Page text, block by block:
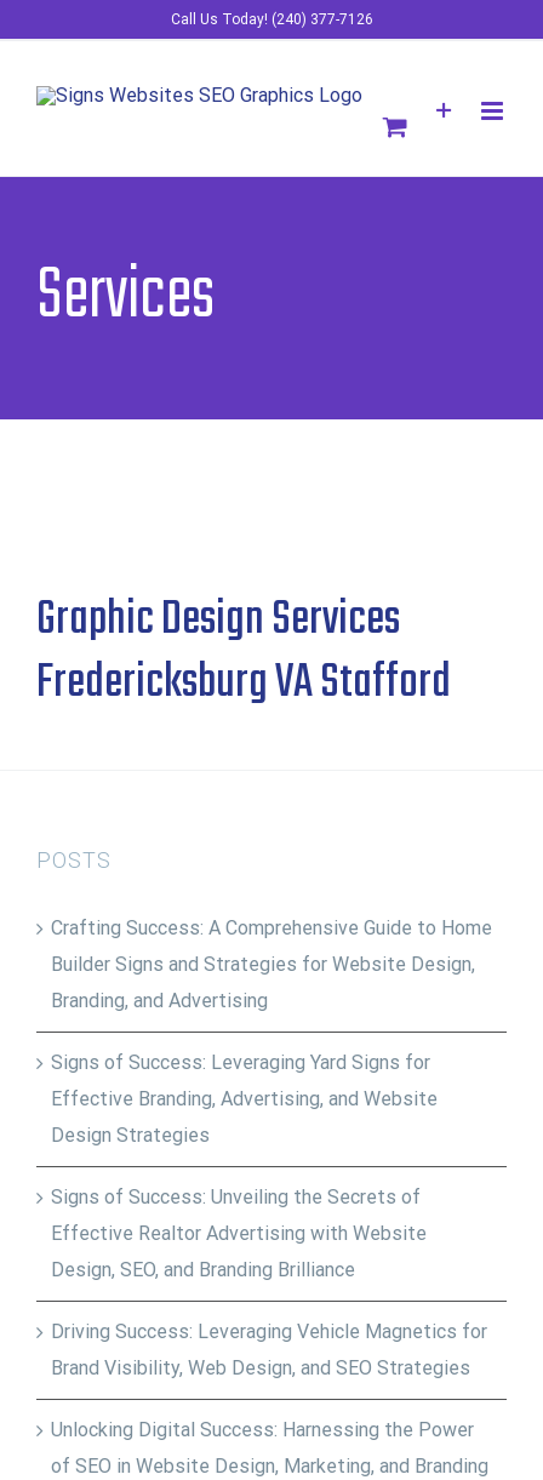
content
Call Us Today! (240) 377-7126
Services
Graphic Design Services
Fredericksburg VA Stafford
POSTS
Crafting Success: A Comprehensive Guide to Home
Builder Signs and Strategies for Website Design,
Branding, and Advertising
Signs of Success: Leveraging Yard Signs for
Effective Branding, Advertising, and Website
Design Strategies
Signs of Success: Unveiling the Secrets of
Effective Realtor Advertising with Website
Design, SEO, and Branding Brilliance
Driving Success: Leveraging Vehicle Magnetics for
Brand Visibility, Web Design, and SEO Strategies
Unlocking Digital Success: Harnessing the Power
of SEO in Website Design, Marketing, and Branding